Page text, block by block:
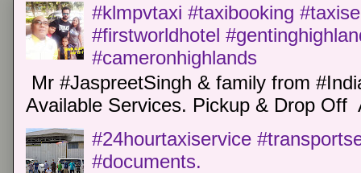
#klmpvtaxi #taxibooking
#firstworldhotel
#cameronhighlands
Mr #JaspreetSingh & family from
Available Services. Pickup & Drop Off
#24hourtaxiservice
#documents.